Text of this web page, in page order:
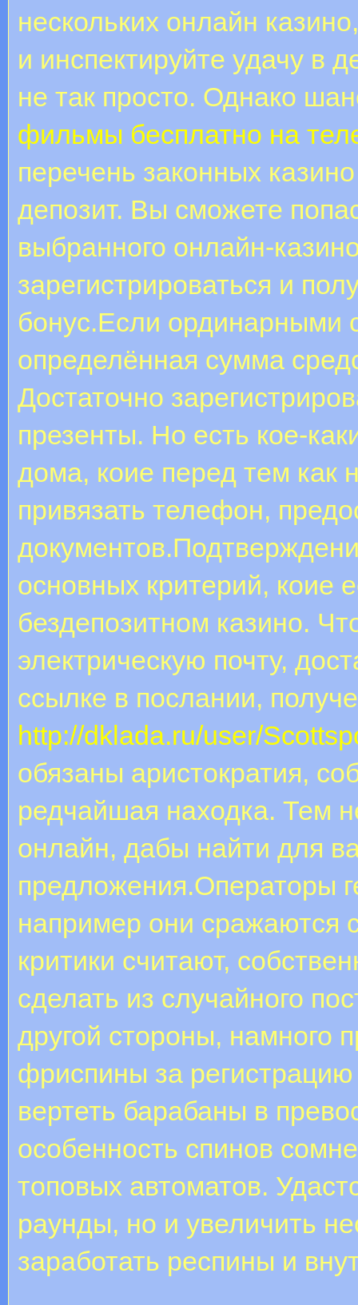
нескольких онлайн
и инспектируйте удачу в
не так просто. Однако
фильмы бесплатно на
перечень законных
депозит. Вы сможете
выбранного онлайн-
зарегистрироваться и
бонус.Если ординарными
определённая сумма
Достаточно
презенты. Но есть кое-
дома, коие перед тем как
привязать телефон,
основных критерий, коие
бездепозитном казино.
электрическую почту,
ссылке в послании,
http://dklada.ru/user/
обязаны аристократия,
редчайшая находка. Тем
онлайн, дабы найти для
предложения.Операторы
например они сражаются
критики считают,
сделать из случайного
другой стороны, намного
фриспины за
вертеть барабаны в
особенность спинов
топовых автоматов.
раунды, но и увеличить
заработать респины и